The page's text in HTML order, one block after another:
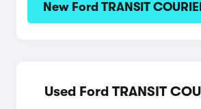
New Ford TRANSIT
Used Ford TRANSIT